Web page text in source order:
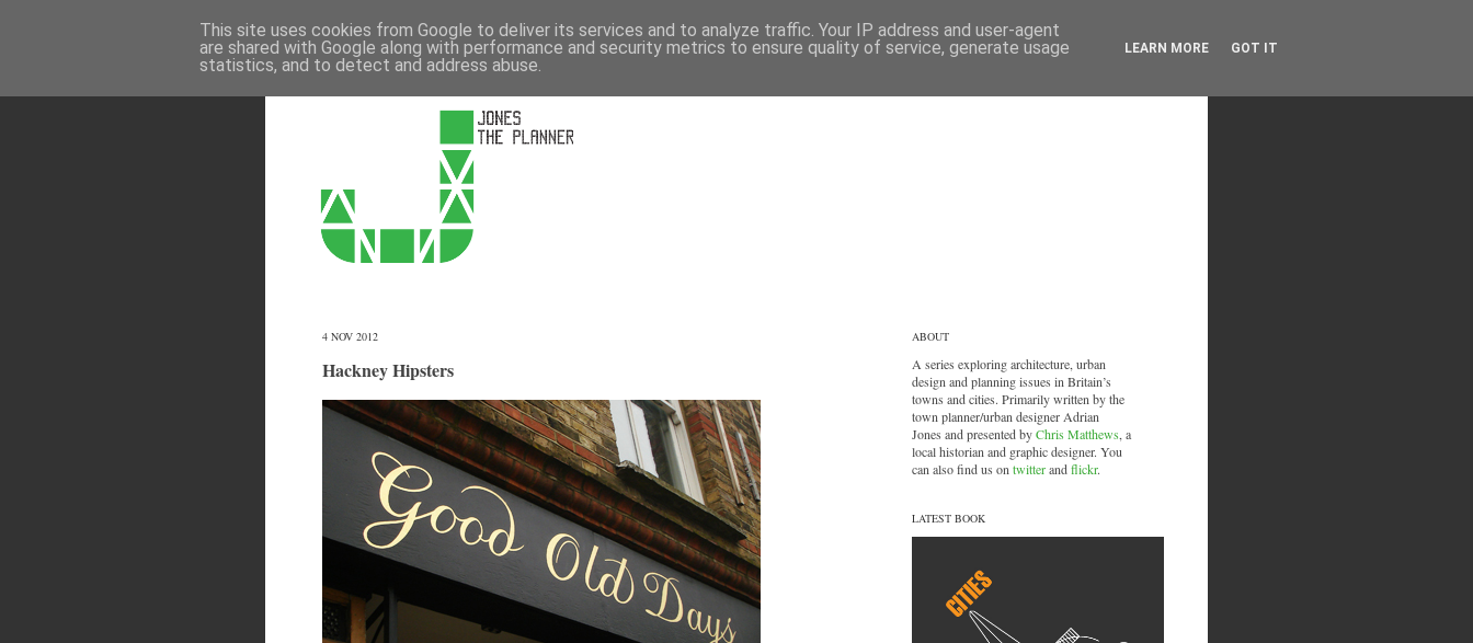
4 NOV 2012
Hackney Hipsters
ABOUT
A series exploring architecture, urban
design and planning issues in Britain’s
towns and cities. Primarily written by the
town planner/urban designer Adrian
Jones and presented byChris Matthews , a
local historian and graphic designer. You
can also find us on twitterandflickr.
LATEST BOOK
This site uses cookies from Google to deliver its services and to analyze traffic. Your IP address and user-agent
are shared with Google along with performance and security metrics to ensure quality of service, generate usage
statistics, and to detect and address abuse.
LEARN MORE GOT IT